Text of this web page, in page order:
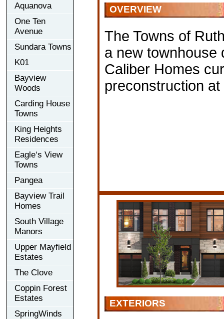
Aquanova
One Ten
Avenue
Sundara Towns
K01
Bayview
Woods
Carding House
Towns
King Heights
Residences
Eagle‘s View
Towns
Pangea
Bayview Trail
Homes
South Village
Manors
Upper Mayfield
Estates
The Clove
Coppin Forest
Estates
SpringWinds
OVERVIEW
The Towns of
a new townhouse
Caliber Homes
preconstruction at
EXTERIORS